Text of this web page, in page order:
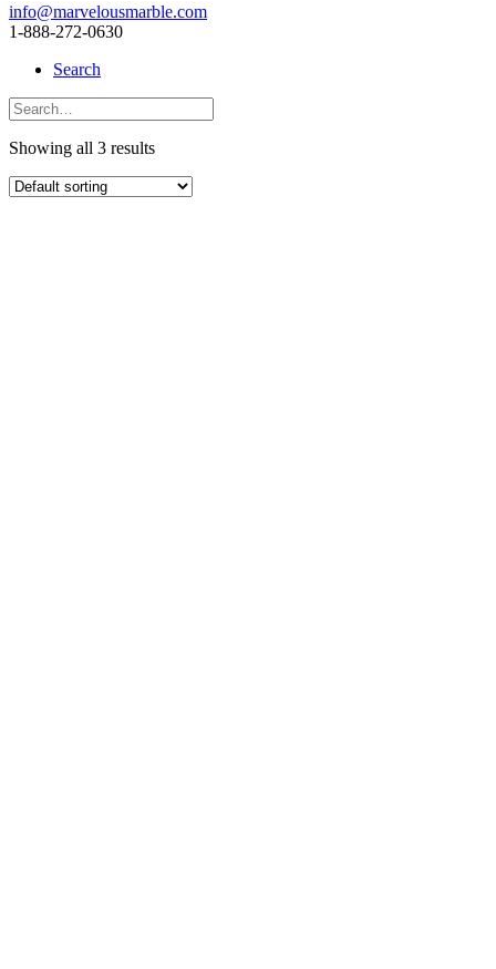
info@marvelousmarble.com
1-888-272-0630
Search
Showing all 3 results